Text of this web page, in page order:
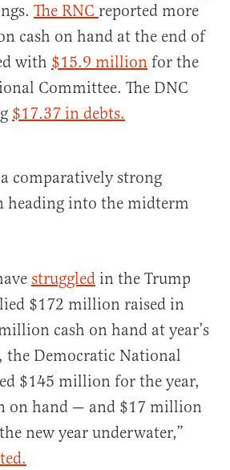
The RNC reported more
cash on hand at the end of
with $15.9 million for the
Committee. The DNC
$17.37 in debts.
comparatively strong
heading into the midterm
struggled in the Trump
$172 million raised in
cash on hand at year’s
the Democratic National
$145 million for the year,
on hand — and $17 million
new year underwater,”